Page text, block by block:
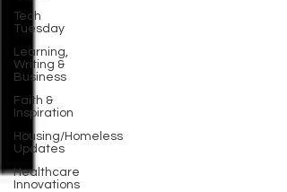
Tech
Tuesday
Learning,
Writing &
Business
Faith &
Inspiration
Housing/Homeless
Updates
Healthcare
Innovations